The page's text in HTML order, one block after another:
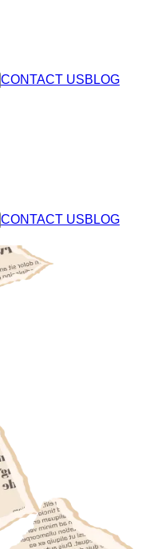
CONTACT USBLOG
CONTACT USBLOG